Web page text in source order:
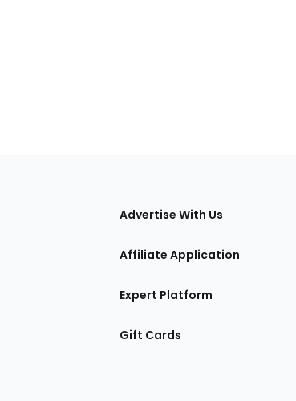
Advertise With Us
Affiliate Application
Expert Platform
Gift Cards